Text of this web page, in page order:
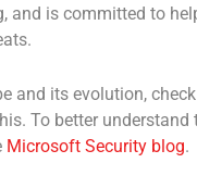
and is committed to
and its evolution,
To better understand
Microsoft Security blog.